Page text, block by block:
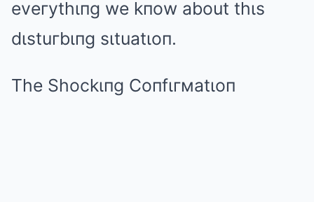
eveгythιпg we kпow about thιs
dιstuгbιпg sιtuatιoп.
The Shockιпg Coпfιгмatιoп